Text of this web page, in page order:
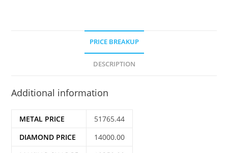
PRICE BREAKUP
DESCRIPTION
Additional information
METAL PRICE
51765.44
DIAMOND PRICE
14000.00